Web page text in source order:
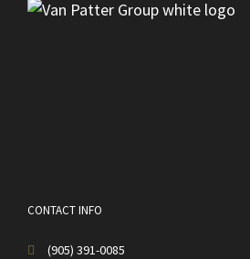
CONTACT INFO
(905) 391-0085